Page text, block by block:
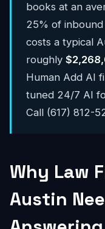
books at an
25% of
costs a typical
roughly
Human Add AI
tuned 24/7 AI
Call (617) 812-
Why Law
Austin